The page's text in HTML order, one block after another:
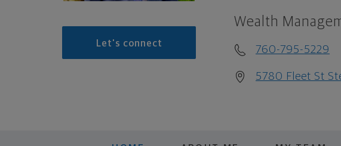
Let's connect
Wealth
760-795-5229
5780 Fleet St